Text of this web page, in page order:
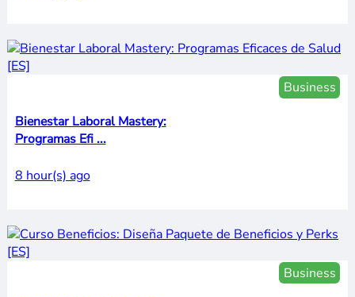
Business
Bienestar Laboral Mastery:
Programas Efi ...
8 hour(s) ago
Business